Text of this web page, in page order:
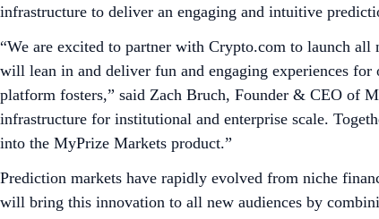
infrastructure to deliver an engaging and intuitive
“We are excited to partner with Crypto.com to launch
will lean in and deliver fun and engaging experiences
platform fosters,” said Zach Bruch, Founder & CEO of
infrastructure for institutional and enterprise scale.
into the MyPrize Markets product.”
Prediction markets have rapidly evolved from niche
will bring this innovation to all new audiences by